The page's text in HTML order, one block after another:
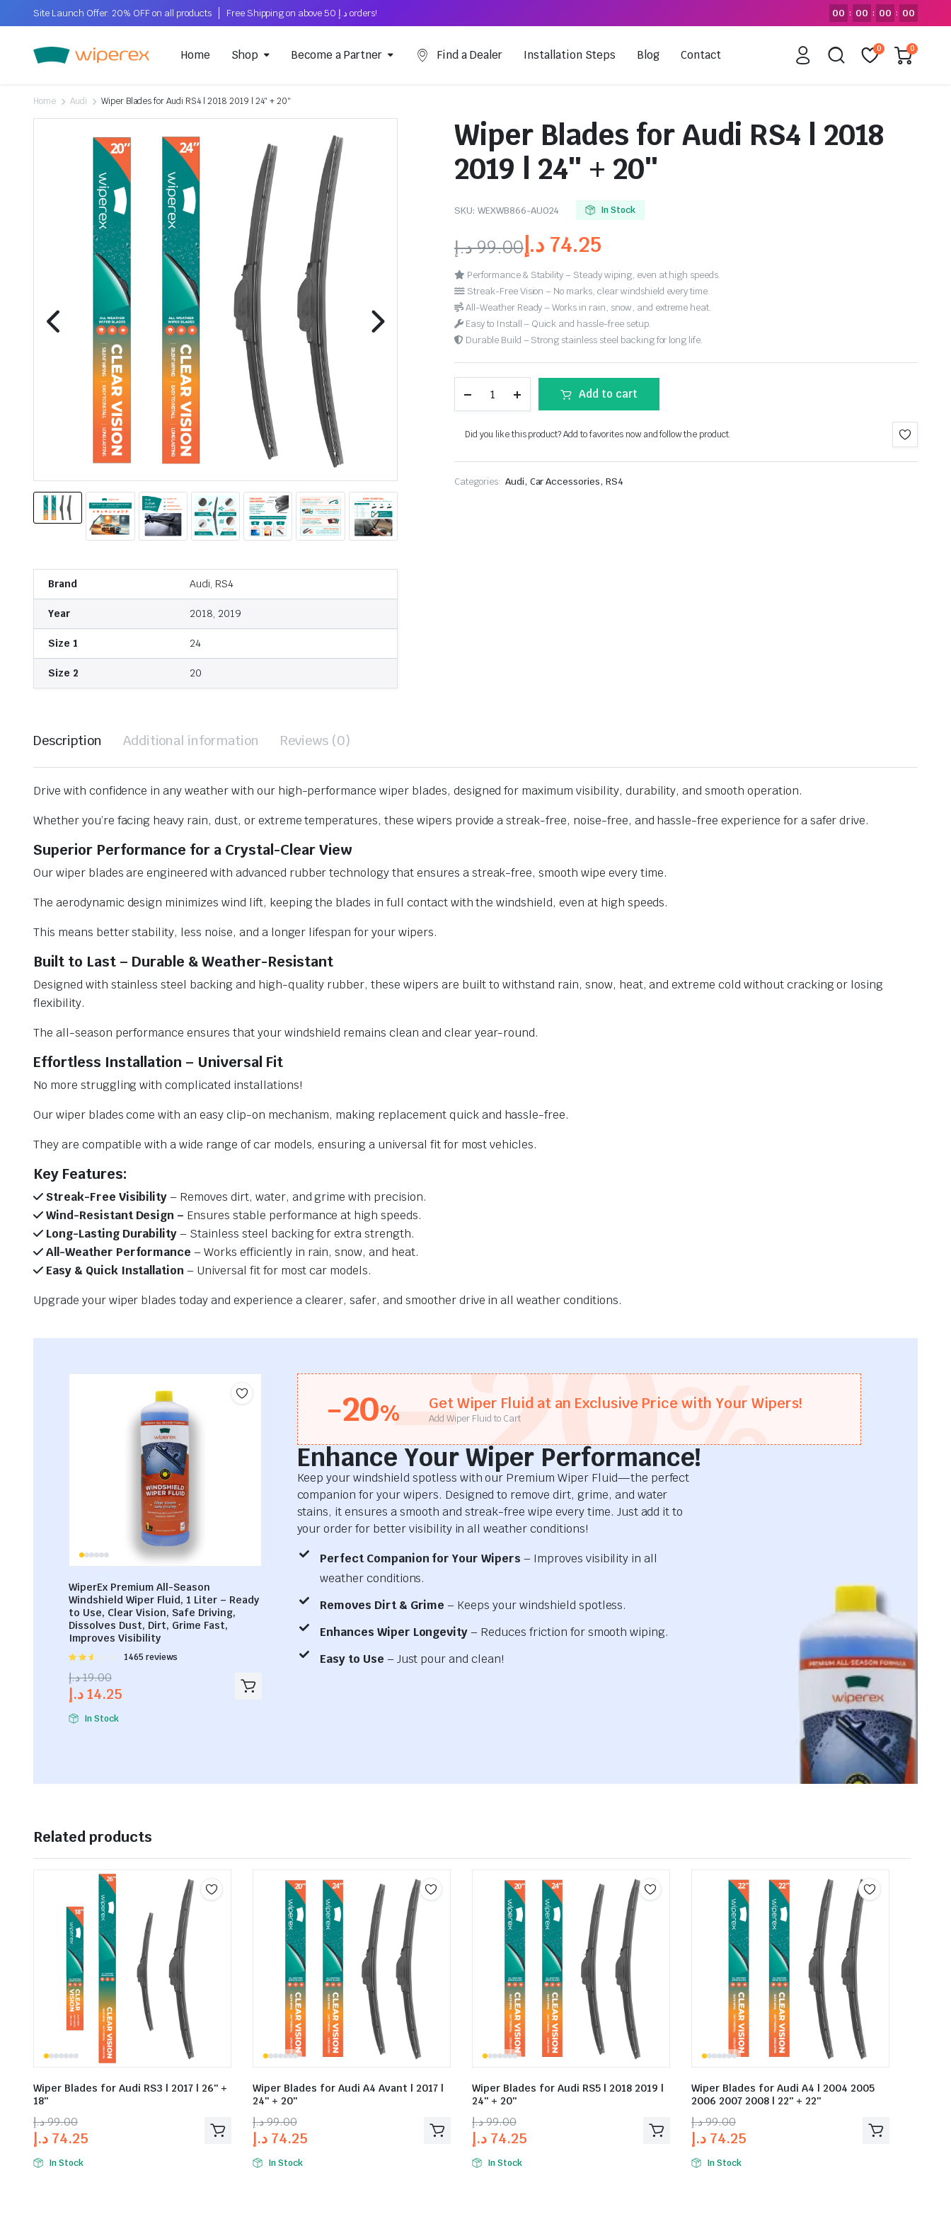
Site Launch Offer: 20% OFF on all products Free Shipping on above د.إ 50 orders! 00 : 00 : 00 : 00
Home Shop Become a Partner Find a Dealer Installation Steps Blog Contact 0 0
Home Audi Wiper Blades for Audi RS4 | 2018 2019 | 24″ + 20″
Brand Audi, RS4
Year 2018, 2019
Size 1 24
Size 2 20
Wiper Blades for Audi RS4 | 2018
2019 | 24″ + 20″
SKU: WEXWB866-AU024 In Stock
99.00د.إ 74.25 د.إ
Performance & Stability – Steady wiping, even at high speeds.
Streak-Free Vision – No marks, clear windshield every time.
All-Weather Ready – Works in rain, snow, and extreme heat.
Easy to Install – Quick and hassle-free setup.
Durable Build – Strong stainless steel backing for long life.
Add to cart
Did you like this product? Add to favorites now and follow the product.
Categories: Audi, Car Accessories, RS4
Description Additional information Reviews (0)
Drive with confidence in any weather with our high-performance wiper blades, designed for maximum visibility, durability, and smooth operation.
Whether you’re facing heavy rain, dust, or extreme temperatures, these wipers provide a streak-free, noise-free, and hassle-free experience for a safer drive.
Superior Performance for a Crystal-Clear View
Our wiper blades are engineered with advanced rubber technology that ensures a streak-free, smooth wipe every time.
The aerodynamic design minimizes wind lift, keeping the blades in full contact with the windshield, even at high speeds.
This means better stability, less noise, and a longer lifespan for your wipers.
Built to Last – Durable & Weather-Resistant
Designed with stainless steel backing and high-quality rubber, these wipers are built to withstand rain, snow, heat, and extreme cold without cracking or losing
flexibility.
The all-season performance ensures that your windshield remains clean and clear year-round.
Effortless Installation – Universal Fit
No more struggling with complicated installations!
Our wiper blades come with an easy clip-on mechanism, making replacement quick and hassle-free.
They are compatible with a wide range of car models, ensuring a universal fit for most vehicles.
Key Features:
Streak-Free Visibility– Removes dirt, water, and grime with precision.
Wind-Resistant Design – Ensures stable performance at high speeds.
Long-Lasting Durability– Stainless steel backing for extra strength.
All-Weather Performance – Works efficiently in rain, snow, and heat.
Easy & Quick Installation– Universal fit for most car models.
Upgrade your wiper blades today and experience a clearer, safer, and smoother drive in all weather conditions.
WiperEx Premium All-Season
Windshield Wiper Fluid, 1 Liter – Ready
to Use, Clear Vision, Safe Driving,
Dissolves Dust, Dirt, Grime Fast,
Improves Visibility
Rated
out of
5
1465 reviews
19.00د.إ
14.25د.إ
In Stock
-20% Get Wiper Fluid at an Exclusive Price with Your Wipers!
Add Wiper Fluid to Cart
-20%
Enhance Your Wiper Performance!
Keep your windshield spotless with our Premium Wiper Fluid—the perfect
companion for your wipers. Designed to remove dirt, grime, and water
stains, it ensures a smooth and streak-free wipe every time. Just add it to
your order for better visibility in all weather conditions!
Perfect Companion for Your Wipers – Improves visibility in all
weather conditions.
Removes Dirt & Grime – Keeps your windshield spotless.
Enhances Wiper Longevity– Reduces friction for smooth wiping.
Easy to Use – Just pour and clean!
Related products
Wiper Blades for Audi RS3 | 2017 | 26″ +
18″
99.00د.إ
74.25 د.إ
In Stock
Wiper Blades for Audi A4 Avant | 2017 |
24″ + 20″
99.00د.إ
74.25 د.إ
In Stock
Wiper Blades for Audi RS5 | 2018 2019 |
24″ + 20″
99.00د.إ
74.25 د.إ
In Stock
Wiper Blades for Audi A4 | 2004 2005
2006 2007 2008 | 22″ + 22″
99.00د.إ
74.25 د.إ
In Stock